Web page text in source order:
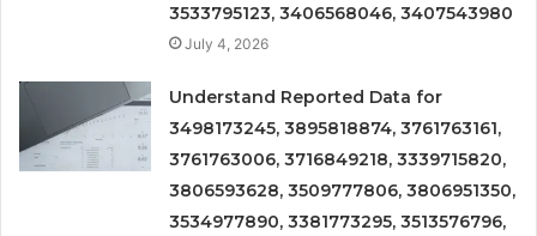
3533795123, 3406568046, 3407543980
July 4, 2026
Understand Reported Data for
3498173245, 3895818874, 3761763161,
3761763006, 3716849218, 3339715820,
3806593628, 3509777806, 3806951350,
3534977890, 3381773295, 3513576796,